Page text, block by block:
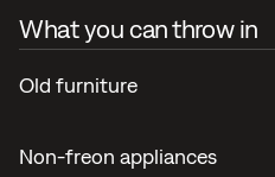
What you can throw in
Old furniture
Non-freon appliances